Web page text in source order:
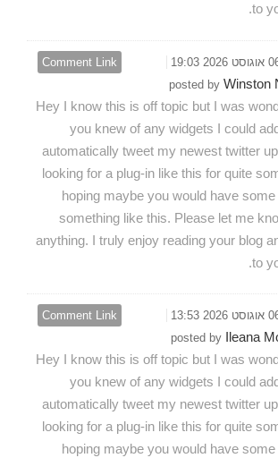
to
Comment Link
posted by Winston
Hey I know this is off topic but I was
you knew of any widgets I could
automatically tweet my newest twitter
looking for a plug-in like this for quite
hoping maybe you would have
something like this. Please let me
anything. I truly enjoy reading your blog
to
Comment Link
posted by Ileana
Hey I know this is off topic but I was
you knew of any widgets I could
automatically tweet my newest twitter
looking for a plug-in like this for quite
hoping maybe you would have